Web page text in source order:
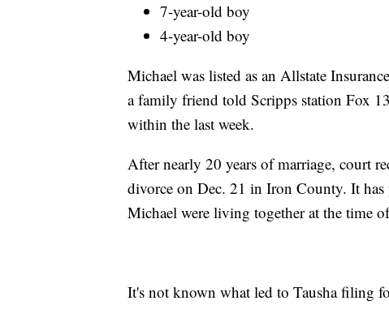
7-year-old boy
4-year-old boy
Michael was listed as an Allstate
a family friend told Scripps station Fox
within the last week.
After nearly 20 years of marriage, court
divorce on Dec. 21 in Iron County. It has
Michael were living together at the time
It's not known what led to Tausha filing